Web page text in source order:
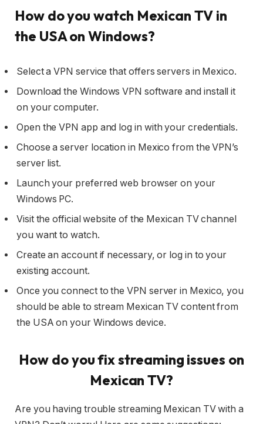
How do you watch Mexican TV in
the USA on Windows?
Select a VPN service that offers servers in Mexico.
Download the Windows VPN software and install it
on your computer.
Open the VPN app and log in with your credentials.
Choose a server location in Mexico from the VPN’s
server list.
Launch your preferred web browser on your
Windows PC.
Visit the official website of the Mexican TV channel
you want to watch.
Create an account if necessary, or log in to your
existing account.
Once you connect to the VPN server in Mexico, you
should be able to stream Mexican TV content from
the USA on your Windows device.
How do you fix streaming issues on
Mexican TV?
Are you having trouble streaming Mexican TV with a